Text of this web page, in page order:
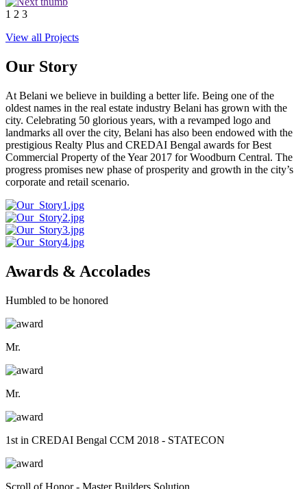
1 2 3
View all Projects
Our Story
At Belani we believe in building a better life. Being one of the
oldest names in the real estate industry Belani has grown with the
city. Celebrating 50 glorious years, with a revamped logo and
landmarks all over the city, Belani has also been endowed with the
prestigious Realty Plus and CREDAI Bengal awards for Best
Commercial Property of the Year 2017 for Woodburn Central. The
progress promises new phase of prosperity and growth in the city’s
corporate and retail scenario.
Awards & Accolades
Humbled to be honored
Mr.
Mr.
1st in CREDAI Bengal CCM 2018 - STATECON
Scroll of Honor - Master Builders Solution